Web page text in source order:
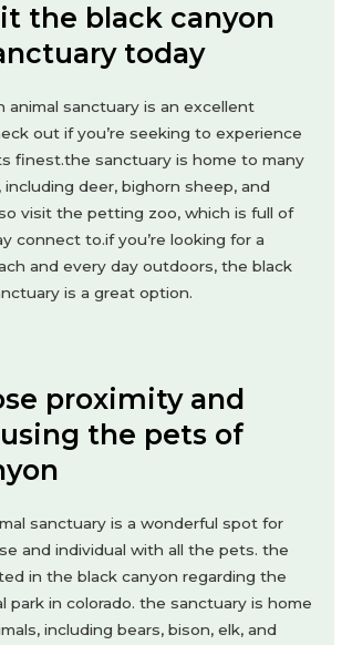
the black canyon
today
animal sanctuary is an excellent
out if you’re seeking to experience
finest.the sanctuary is home to many
deer, bighorn sheep, and
visit the petting zoo, which is full of
connect to.if you’re looking for a
and every day outdoors, the black
is a great option.
proximity and
the pets of
sanctuary is a wonderful spot for
and individual with all the pets. the
in the black canyon regarding the
park in colorado. the sanctuary is home
including bears, bison, elk, and